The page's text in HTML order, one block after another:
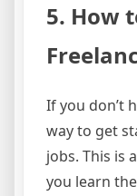
5. How
If you don’t
way to get
jobs. This is
you learn